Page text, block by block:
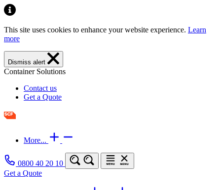
This site uses cookies to enhance your website experience. Learn
more
Dismiss alert
Container Solutions
Contact us
Get a Quote
More...
0800 40 20 10
Get a Quote